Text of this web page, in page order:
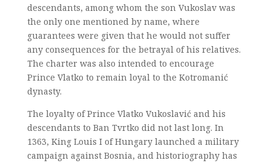
descendants, among whom the son Vukoslav was
the only one mentioned by name, where
guarantees were given that he would not suffer
any consequences for the betrayal of his relatives.
The charter was also intended to encourage
Prince Vlatko to remain loyal to the Kotromanić
dynasty.
The loyalty of Prince Vlatko Vukoslavić and his
descendants to Ban Tvrtko did not last long. In
1363, King Louis I of Hungary launched a military
campaign against Bosnia, and historiography has